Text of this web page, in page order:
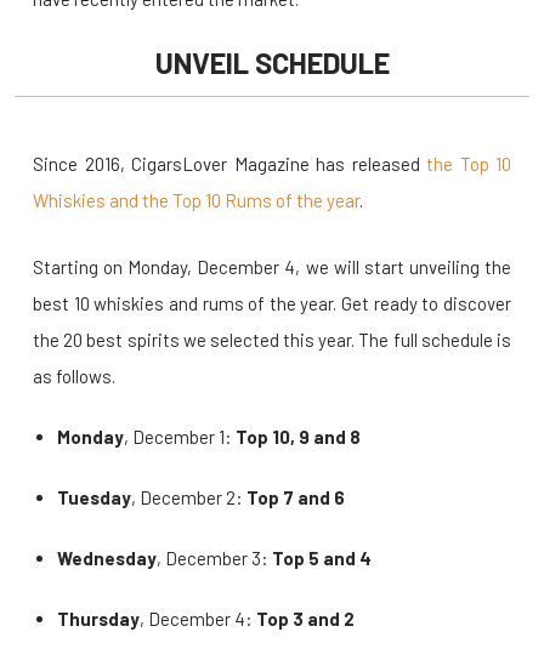
UNVEIL SCHEDULE
Since 2016, CigarsLover Magazine has released the Top 10
Whiskies and the Top 10 Rums of the year.
Starting on Monday, December 4, we will start unveiling the
best 10 whiskies and rums of the year. Get ready to discover
the 20 best spirits we selected this year. The full schedule is
as follows.
Monday, December 1: Top 10, 9 and 8
Tuesday, December 2: Top 7 and 6
Wednesday, December 3: Top 5 and 4
Thursday, December 4: Top 3 and 2